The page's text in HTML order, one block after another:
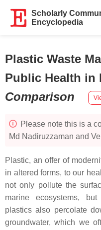
Scholarly
Encyclopedia
Plastic Waste
Public Health in
Comparison
Please note this is a
Md Nadiruzzaman and
Plastic, an offer of
in altered forms, to our
not only pollute the
marine ecosystems,
plastics also percolate
groundwater, which we